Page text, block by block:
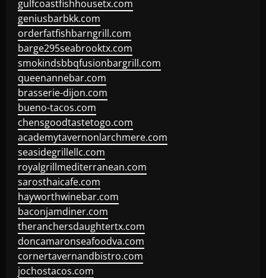
gulfcoastfishhousetx.com
geniusbarbkk.com
orderfatfishbarngrill.com
barge295seabrooktx.com
smokindsbbqfusionbargrill.com
queenannebar.com
brasserie-dijon.com
bueno-tacos.com
chensgoodtastetogo.com
academytavernonlarchmere.com
seasidegrillellc.com
royalgrillmediterranean.com
sarosthaicafe.com
hayworthwinebar.com
baconjamdiner.com
theranchersdaughtertx.com
doncamaronseafoodva.com
cornertavernandbistro.com
jochostacos.com